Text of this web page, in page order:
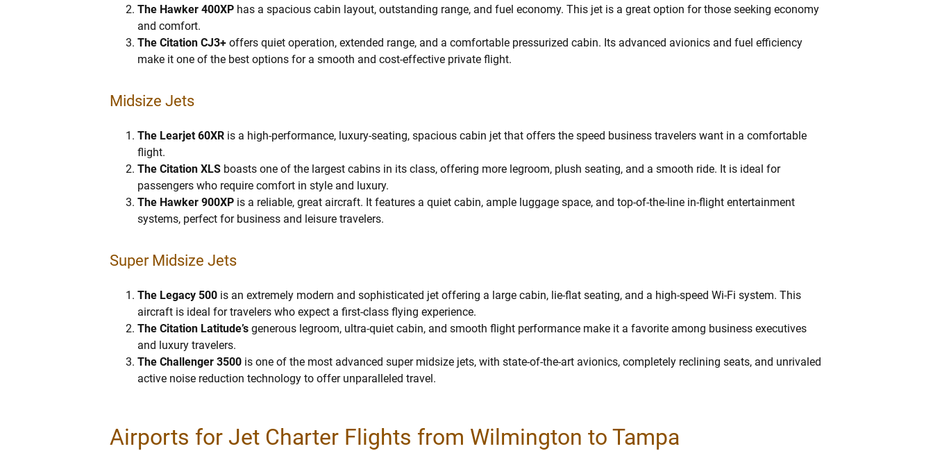
The Hawker 400XP has a spacious cabin layout, outstanding range, and fuel economy. This jet is a great option for those seeking economy
and comfort.
The Citation CJ3+ offers quiet operation, extended range, and a comfortable pressurized cabin. Its advanced avionics and fuel efficiency
make it one of the best options for a smooth and cost-effective private flight.
Midsize Jets
The Learjet 60XR is a high-performance, luxury-seating, spacious cabin jet that offers the speed business travelers want in a comfortable
flight.
The Citation XLS boasts one of the largest cabins in its class, offering more legroom, plush seating, and a smooth ride. It is ideal for
passengers who require comfort in style and luxury.
The Hawker 900XP is a reliable, great aircraft. It features a quiet cabin, ample luggage space, and top-of-the-line in-flight entertainment
systems, perfect for business and leisure travelers.
Super Midsize Jets
The Legacy 500 is an extremely modern and sophisticated jet offering a large cabin, lie-flat seating, and a high-speed Wi-Fi system. This
aircraft is ideal for travelers who expect a first-class flying experience.
The Citation Latitude’s generous legroom, ultra-quiet cabin, and smooth flight performance make it a favorite among business executives
and luxury travelers.
The Challenger 3500 is one of the most advanced super midsize jets, with state-of-the-art avionics, completely reclining seats, and unrivaled
active noise reduction technology to offer unparalleled travel.
Airports for Jet Charter Flights from Wilmington to Tampa